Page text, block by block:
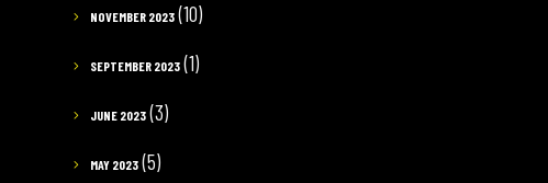
NOVEMBER 2023 (10)
SEPTEMBER 2023 (1)
JUNE 2023 (3)
MAY 2023 (5)